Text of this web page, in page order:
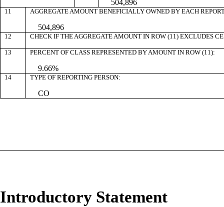
504,896
11 AGGREGATE AMOUNT BENEFICIALLY OWNED BY EACH
504,896
12 CHECK IF THE AGGREGATE AMOUNT IN ROW (11) EXCLUDES
13 PERCENT OF CLASS REPRESENTED BY AMOUNT IN ROW (11):
9.66%
14 TYPE OF REPORTING PERSON:
CO
Introductory Statement